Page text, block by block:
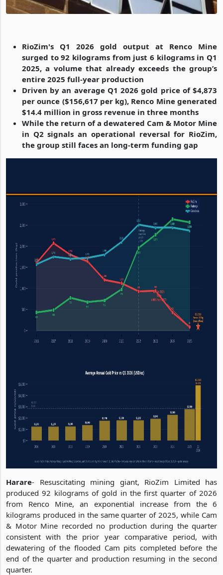
RioZim's Q1 2026 gold output at Renco Mine
surged to 92 kilograms from just 6 kilograms in Q1
2025, a volume that already exceeds the group’s
entire 2025 full-year production
Driven by an average Q1 2026 gold price of $4,873
per ounce ($156,617 per kg), Renco Mine generated
$14.4 million in gross revenue in three months
While the return of a dewatered Cam & Motor Mine
in Q2 signals an operational reversal for RioZim,
the group still faces an long-term funding gap
Harare- Resuscitating mining giant, RioZim Limited has
produced 92 kilograms of gold in the first quarter of 2026
from Renco Mine, an exponential increase from the 6
kilograms produced in the same quarter of 2025, while Cam
& Motor Mine recorded no production during the quarter
consistent with the prior year comparative period, with
dewatering of the flooded Cam pits completed before the
end of the quarter and production resuming in the second
quarter.